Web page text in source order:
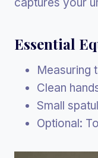
Essential
Measuring
Clean
Small
Optional: